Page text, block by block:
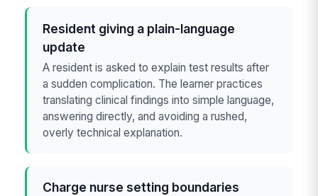
Resident giving a plain-language
update
A resident is asked to explain test results after
a sudden complication. The learner practices
translating clinical findings into simple language,
answering directly, and avoiding a rushed,
overly technical explanation.
Charge nurse setting boundaries